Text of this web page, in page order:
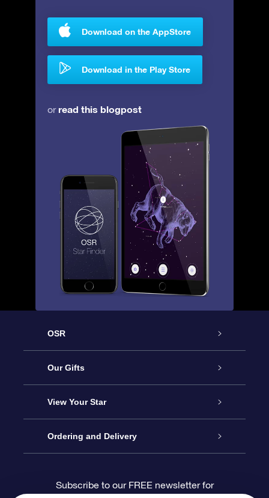
Download on the AppStore
Download in the Play Store
orread this blogpost
OSR
Service
About us
Contact us
Our Gifts
Online Star Gift
OSR Gift Pack
View Your Star
Star Register
Ordering and Delivery
Subscribe to our FREE newsletter for